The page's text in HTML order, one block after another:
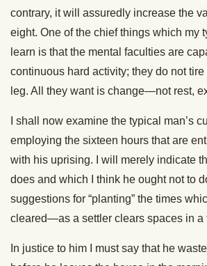
contrary, it will assuredly increase the
eight. One of the chief things which my
learn is that the mental faculties are
continuous hard activity; they do not
leg. All they want is change—not rest,
I shall now examine the typical man’s
employing the sixteen hours that are
with his uprising. I will merely indicate
does and which I think he ought not to
suggestions for “planting” the times
cleared—as a settler clears spaces in a
In justice to him I must say that he